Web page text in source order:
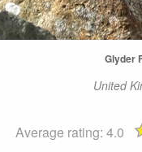
Glyder
United
Average rating: 4.0